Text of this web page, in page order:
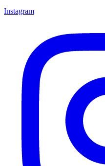
Instagram